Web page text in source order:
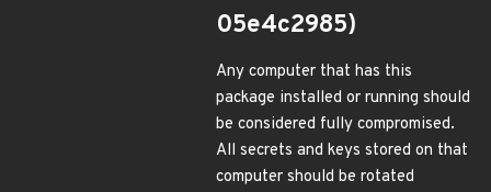
05e4c2985)
Any computer that has this
package installed or running should
be considered fully compromised.
All secrets and keys stored on that
computer should be rotated